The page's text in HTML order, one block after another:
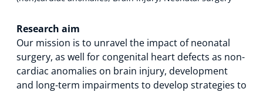
Research aim
Our mission is to unravel the impact of neonatal
surgery, as well for congenital heart defects as non-
cardiac anomalies on brain injury, development
and long-term impairments to develop strategies to
Events